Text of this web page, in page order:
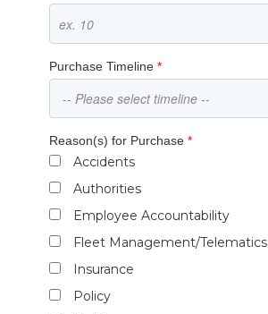
Purchase Timeline*
Reason(s) for Purchase*
Accidents
Authorities
Employee Accountability
Fleet Management/Telematics
Insurance
Policy